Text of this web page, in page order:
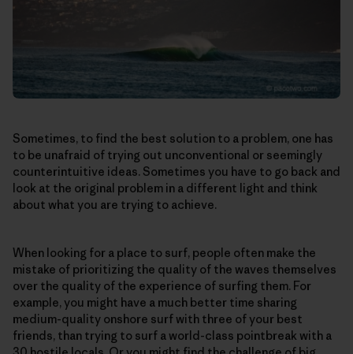
Sometimes, to find the best solution to a problem, one has
to be unafraid of trying out unconventional or seemingly
counterintuitive ideas. Sometimes you have to go back and
look at the original problem in a different light and think
about what you are trying to achieve.
When looking for a place to surf, people often make the
mistake of prioritizing the quality of the waves themselves
over the quality of the experience of surfing them. For
example, you might have a much better time sharing
medium-quality onshore surf with three of your best
friends, than trying to surf a world-class pointbreak with a